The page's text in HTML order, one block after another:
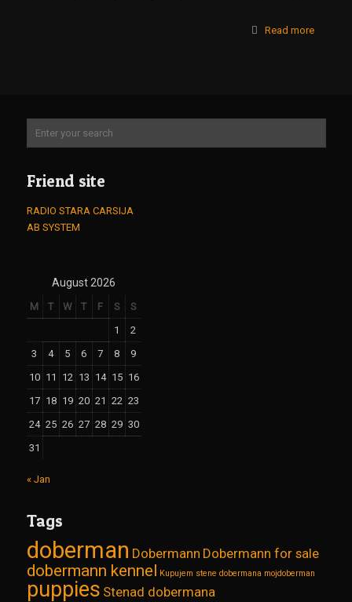
Read more
Friend site
RADIO STARA CARSIJA
AB SYSTEM
August 2026
M T W T F S
S
1
2
3
4 5 6 7 8
9
10 11 12 13 14 15 16
17 18 19 20 21 22 23
24 25 26 27 28 29 30
31
« Jan
Tags
doberman Dobermann Dobermann for sale
dobermann kennel Kupujem stene dobermana mojdoberman
puppies Stenad dobermana